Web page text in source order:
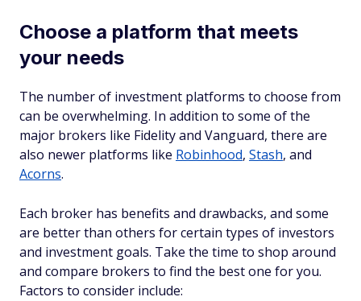
Choose a platform that meets
your needs
The number of investment platforms to choose from
can be overwhelming. In addition to some of the
major brokers like Fidelity and Vanguard, there are
also newer platforms like Robinhood, Stash, and
Acorns.
Each broker has benefits and drawbacks, and some
are better than others for certain types of investors
and investment goals. Take the time to shop around
and compare brokers to find the best one for you.
Factors to consider include: